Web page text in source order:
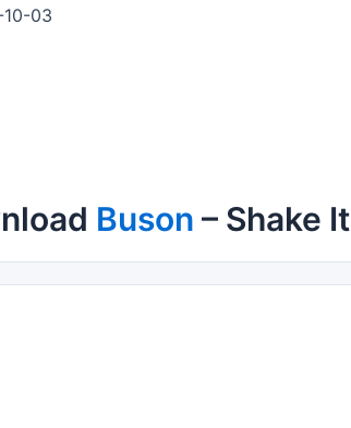
03
Buson – Shake It